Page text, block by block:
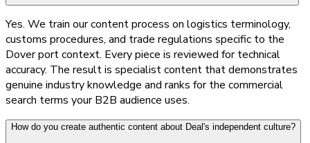
Yes. We train our content process on logistics terminology,
customs procedures, and trade regulations specific to the
Dover port context. Every piece is reviewed for technical
accuracy. The result is specialist content that demonstrates
genuine industry knowledge and ranks for the commercial
search terms your B2B audience uses.
How do you create authentic content about Deal's independent culture?